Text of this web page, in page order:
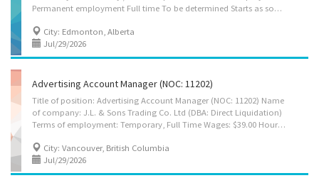
Permanent employment Full time To be determined Starts as soon as possible Benefits: Financial benefits, Other benefits vacancies: 1 vacancy Overview Languages English Education Bachelor’s degree Automation engineer technology/technician Computer technology/computer systems technology Experience 3 years to less than 5 years On site Work must be completed at the physical location. There is no option to work remotely. Work setting Consulting firm Responsibilities Tasks Develop policies Perform administrative tasks Plan development projects Respond to enquiries from members of the business community concerning development opportunities Provide advice on procedures and requirements for government approval of development proposals Conduct surveys and analyze data on the buying habits and preferences of wholesale and...
City: Edmonton, Alberta
Jul/29/2026
Advertising Account Manager (NOC: 11202)
Title of position: Advertising Account Manager (NOC: 11202) Name
of company: J.L. & Sons Trading Co. Ltd (DBA: Direct Liquidation)
Terms of employment: Temporary, Full Time Wages: $39.00 Hourly, for 30-40 Hours per week Anticipated start date: As soon as possible Location: Vancouver, British Columbia Number of vacancies: 1 Vacancy Education: At least Bachelor's Degree Experience: At least 1 year of work experience is required Languages: Speak English, Read English Transportation/Travel information: Public transportation is available Work Conditions and Physical Capabilities: Attention to detail, Tight deadlines Personal suitability: Client focus, Efficient interpersonal skills, Excellent oral communication, Excellent written communication, Initiative, Judgement, Organized, Team player, Dependability, Reliability, Integrity, Quick learner, Due diligence Job duties: - Assess characteristics of products or services to be promoted...
City: Vancouver, British Columbia
Jul/29/2026